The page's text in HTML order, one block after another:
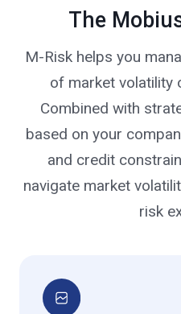
The
M-Risk helps you
of market volatility
Combined with
based on your
and credit
navigate market
risk